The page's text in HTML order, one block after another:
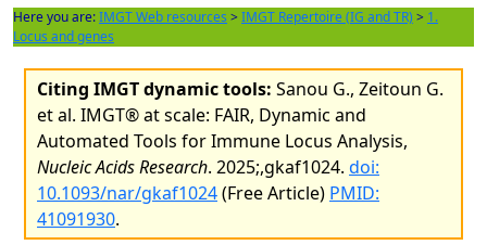
Here you are:IMGT Web resources >IMGT Repertoire (IG and TR) > 1.
Locus and genes
Citing IMGT dynamic tools: Sanou G., Zeitoun G.
et al. IMGT® at scale: FAIR, Dynamic and
Automated Tools for Immune Locus Analysis,
Nucleic Acids Research. 2025;,gkaf1024. doi:
10.1093/nar/gkaf1024(Free Article) PMID:
41091930.